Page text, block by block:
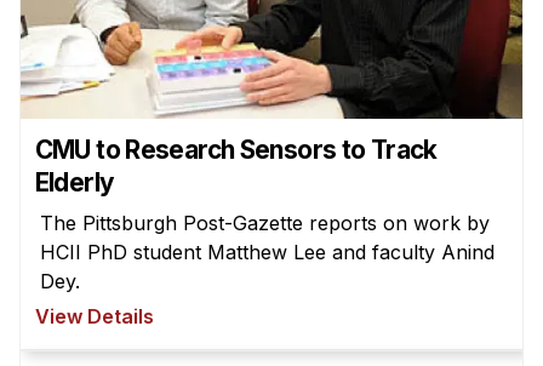
CMU to Research Sensors to Track
Elderly
The Pittsburgh Post-Gazette reports on work by
HCII PhD student Matthew Lee and faculty Anind
Dey.
View Details